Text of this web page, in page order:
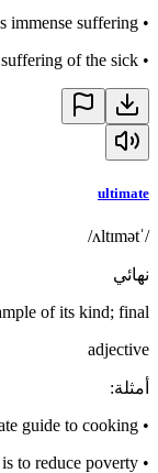
•
immense suffering.
•
of the sick.
ultimate
/ˈʌltɪmət/
نهائي
of its kind; final
adjective
أمثلة:
•
guide to cooking.
•
to reduce poverty.